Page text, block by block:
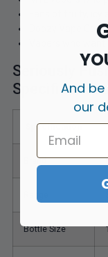
Doozy Vape Co
Seriously
Specification
Brand
Bottle Size
And
our